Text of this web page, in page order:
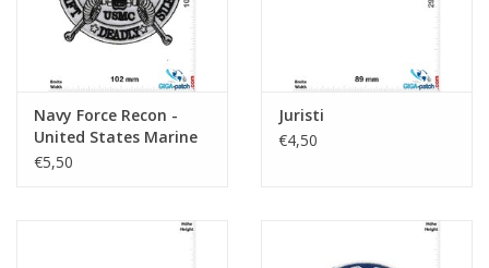
Navy Force Recon -
United States Marine
Corps - Swift Deadly
€5,50
Juristi
€4,50